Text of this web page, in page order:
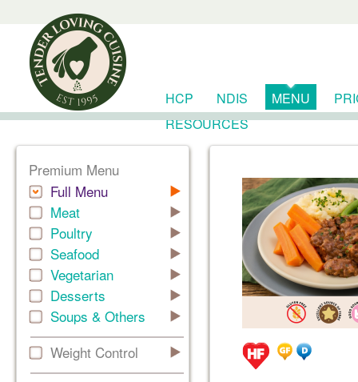
HCP NDIS MENU
RESOURCES
Premium Menu
Full Menu
Meat
Poultry
Seafood
Vegetarian
Desserts
Soups & Others
Weight Control